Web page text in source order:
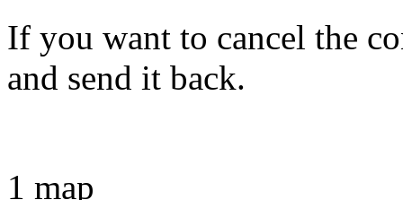
If you want to cancel the
and send it back.
1 map